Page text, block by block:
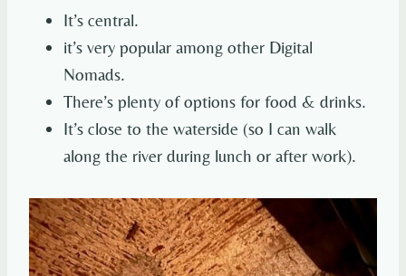
It’s central.
it’s very popular among other Digital
Nomads.
There’s plenty of options for food & drinks.
It’s close to the waterside (so I can walk
along the river during lunch or after work).